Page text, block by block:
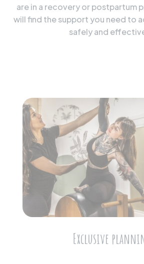
are in a recovery or postpartum
will find the support you need to
safely and
Exclusive